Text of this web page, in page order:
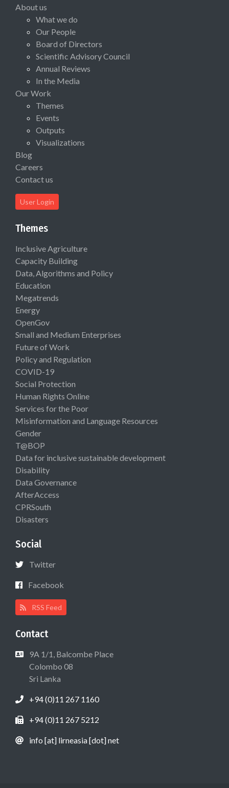
About us
What we do
Our People
Board of Directors
Scientific Advisory Council
Annual Reviews
In the Media
Our Work
Themes
Events
Outputs
Visualizations
Blog
Careers
Contact us
User Login
Themes
Inclusive Agriculture
Capacity Building
Data, Algorithms and Policy
Education
Megatrends
Energy
OpenGov
Small and Medium Enterprises
Future of Work
Policy and Regulation
COVID-19
Social Protection
Human Rights Online
Services for the Poor
Misinformation and Language Resources
Gender
T@BOP
Data for inclusive sustainable development
Disability
Data Governance
AfterAccess
CPRSouth
Disasters
Social
Twitter
Facebook
RSS Feed
Contact
9A 1/1, Balcombe Place
Colombo 08
Sri Lanka
+94 (0)11 267 1160
+94 (0)11 267 5212
info [at] lirneasia [dot] net